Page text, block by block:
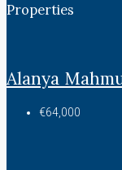
Properties
Alanya
€64,000